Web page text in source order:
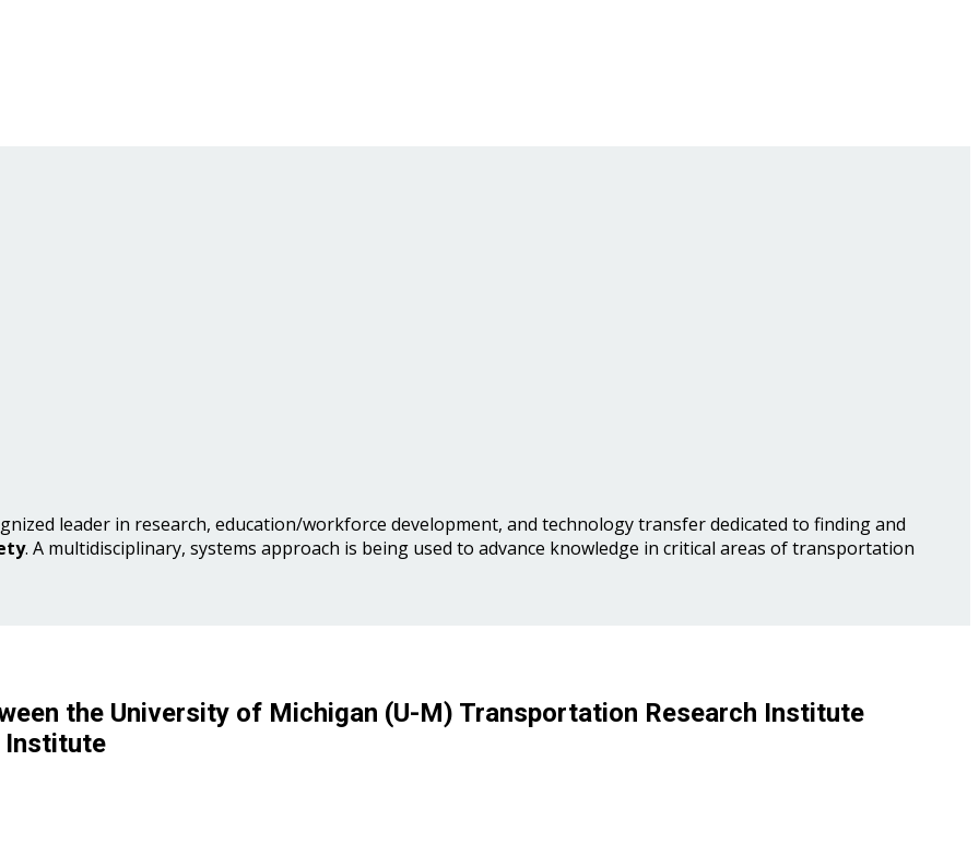
leader in research, education/workforce development, and technology transfer dedicated to finding and
. A multidisciplinary, systems approach is being used to advance knowledge in critical areas of transportation
the University of Michigan (U-M) Transportation Research Institute
Institute